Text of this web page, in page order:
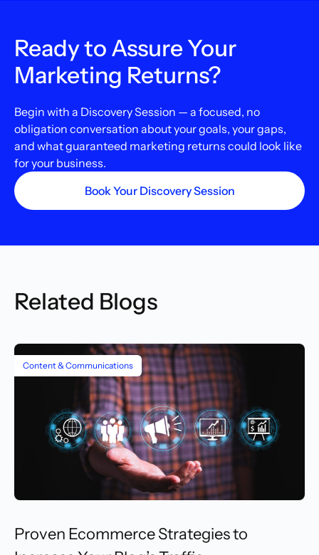
Ready to Assure Your
Marketing Returns?
Begin with a Discovery Session — a focused, no
obligation conversation about your goals, your gaps,
and what guaranteed marketing returns could look like
for your business.
Book Your Discovery Session
Related Blogs
Content & Communications
Proven Ecommerce Strategies to